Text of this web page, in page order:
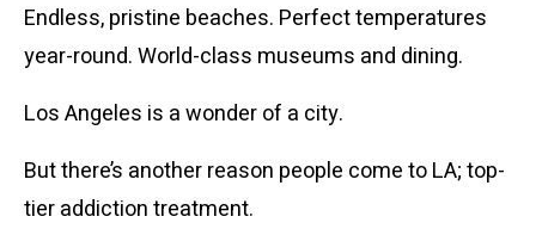
Endless, pristine beaches. Perfect temperatures
year-round. World-class museums and dining.
Los Angeles is a wonder of a city.
But there’s another reason people come to LA; top-
tier addiction treatment.